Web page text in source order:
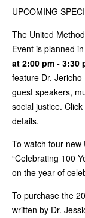
UPCOMING
The United
Event is planned
at 2:00 pm - 3:30
feature Dr.
guest speakers,
social justice. Click
details.
To watch four
“Celebrating 100
on the year of
To purchase the
written by Dr.